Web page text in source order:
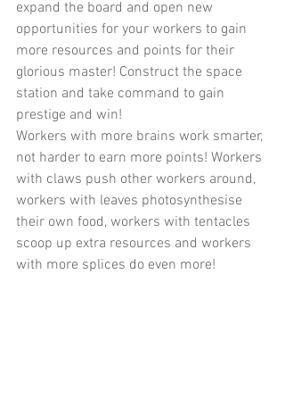
expand the board and open new
opportunities for your workers to gain
more resources and points for their
glorious master! Construct the space
station and take command to gain
prestige and win!
Workers with more brains work smarter,
not harder to earn more points! Workers
with claws push other workers around,
workers with leaves photosynthesise
their own food, workers with tentacles
scoop up extra resources and workers
with more splices do even more!